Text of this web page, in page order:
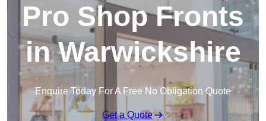
Pro Shop Fronts
in Warwickshire
Enquire Today For A Free No Obligation Quote
Get a Quote